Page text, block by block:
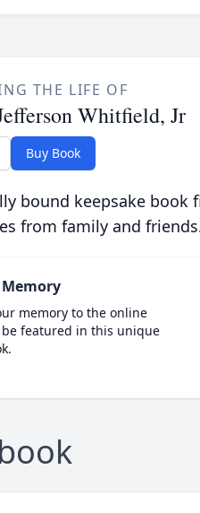
THE LIFE OF
Whitfield, Jr
Buy Book
bound keepsake book
from family and
memory to the online
featured in this unique